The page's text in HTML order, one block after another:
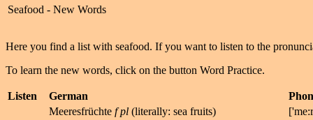
Seafood - New Words
Here you find a list with seafood. If you want to listen to the
To learn the new words, click on the button Word Practice.
Listen German
Meeresfrüchte f pl (literally: sea fruits) [